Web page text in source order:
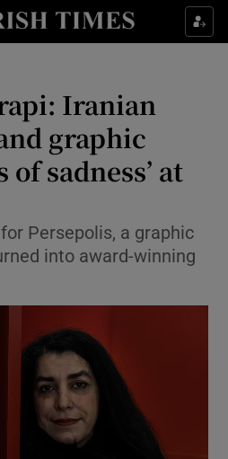
Show Environment sub sections
Show Science sub sections
Iranian
graphic
of sadness’ at
Persepolis, a graphic
into award-winning